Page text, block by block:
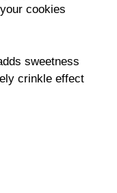
cookies
sweetness
crinkle effect